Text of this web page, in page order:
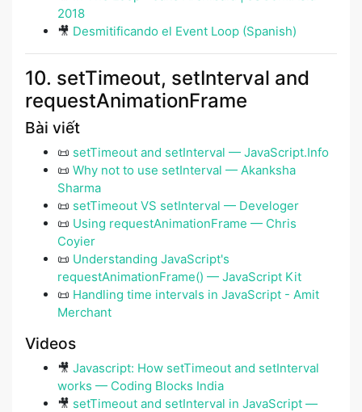
2018
🎥 Desmitificando el Event Loop (Spanish)
10. setTimeout, setInterval and
requestAnimationFrame
Bài viết
📜 setTimeout and setInterval — JavaScript.Info
📜 Why not to use setInterval — Akanksha
Sharma
📜 setTimeout VS setInterval — Develoger
📜 Using requestAnimationFrame — Chris
Coyier
📜 Understanding JavaScript's
requestAnimationFrame() — JavaScript Kit
📜 Handling time intervals in JavaScript - Amit
Merchant
Videos
🎥 Javascript: How setTimeout and setInterval
works — Coding Blocks India
🎥 setTimeout and setInterval in JavaScript —